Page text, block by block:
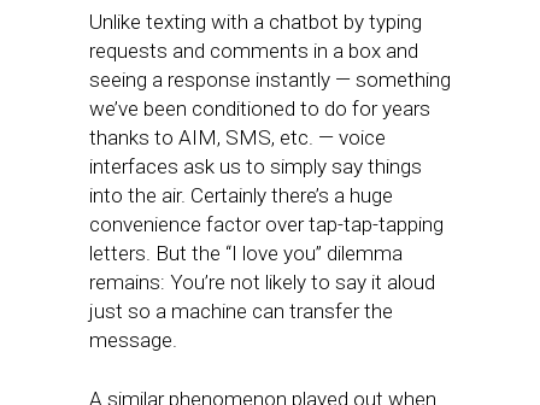
Unlike texting with a chatbot by typing
requests and comments in a box and
seeing a response instantly — something
we’ve been conditioned to do for years
thanks to AIM, SMS, etc. — voice
interfaces ask us to simply say things
into the air. Certainly there’s a huge
convenience factor over tap-tap-tapping
letters. But the “I love you” dilemma
remains: You’re not likely to say it aloud
just so a machine can transfer the
message.
A similar phenomenon played out when